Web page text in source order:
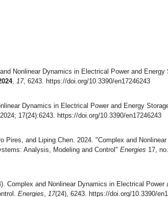
Nonlinear Dynamics in Electrical Power and Energy
, 17, 6243. https://doi.org/10.3390/en17246243
Dynamics in Electrical Power and Energy
. 2024; 17(24):6243. https://doi.org/10.3390/en17246243
Pires, and Liping Chen. 2024. "Complex and Nonlinear
Analysis, Modeling and Control" Energies 17,
Complex and Nonlinear Dynamics in Electrical Power
Energies 17(24), 6243. https://doi.org/10.3390/